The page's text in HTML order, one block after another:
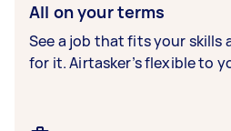
All on your terms
See a job that fits your skills
for it. Airtasker’s flexible to